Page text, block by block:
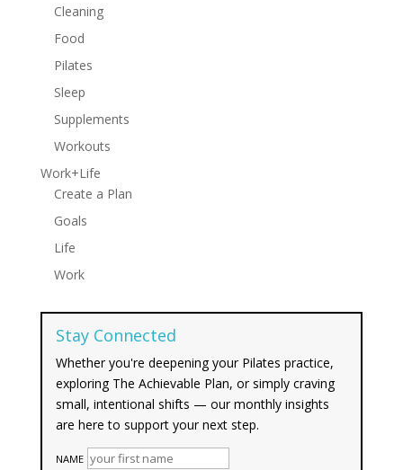
Cleaning
Food
Pilates
Sleep
Supplements
Workouts
Work+Life
Create a Plan
Goals
Life
Work
Stay Connected
Whether you're deepening your Pilates practice,
exploring The Achievable Plan, or simply craving
small, intentional shifts — our monthly insights
are here to support your next step.
NAME